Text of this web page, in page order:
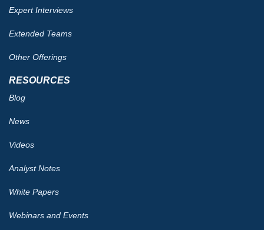
Expert Interviews
Extended Teams
Other Offerings
RESOURCES
Blog
News
Videos
Analyst Notes
White Papers
Webinars and Events